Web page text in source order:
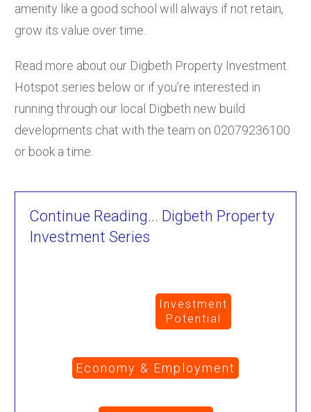
amenity like a good school will always if not retain,
grow its value over time.
Read more about our Digbeth Property Investment
Hotspot series below or if you’re interested in
running through our local Digbeth new build
developments chat with the team on 02079236100
or book a time.
Continue Reading... Digbeth Property
Investment Series
Investment
Potential
Economy & Employment